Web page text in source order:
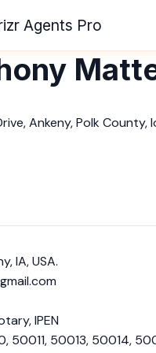
Agents Pro
Ankeny, Polk County,
IA, USA.
IPEN
50011, 50013, 50014,